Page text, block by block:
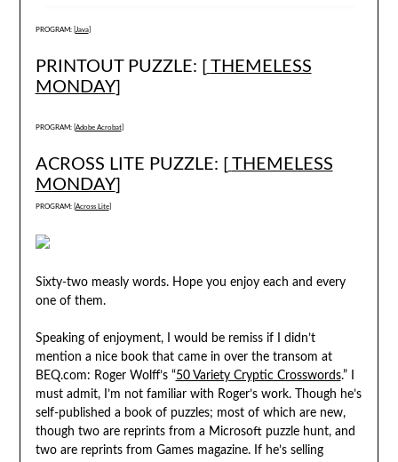
PROGRAM: [ Java]
PRINTOUT PUZZLE: [ THEMELESS
MONDAY]
PROGRAM: [ Adobe Acrobat]
ACROSS LITE PUZZLE: [ THEMELESS
MONDAY]
PROGRAM: [ Across Lite]
Sixty-two measly words. Hope you enjoy each and every
one of them.
Speaking of enjoyment, I would be remiss if I didn’t
mention a nice book that came in over the transom at
BEQ.com: Roger Wolff’s “50 Variety Cryptic Crosswords.” I
must admit, I’m not familiar with Roger’s work. Though he’s
self-published a book of puzzles; most of which are new,
though two are reprints from a Microsoft puzzle hunt, and
two are reprints from Games magazine. If he’s selling